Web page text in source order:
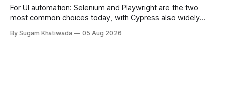
For UI automation: Selenium and Playwright are the two
most common choices today, with Cypress also widely
By Sugam Khatiwada 05 Aug 2026